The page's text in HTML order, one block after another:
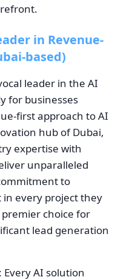
in Revenue-
based)
leader in the AI
for businesses
first approach to AI
hub of Dubai,
expertise with
unparalleled
to
every project they
choice for
lead generation
Every AI solution